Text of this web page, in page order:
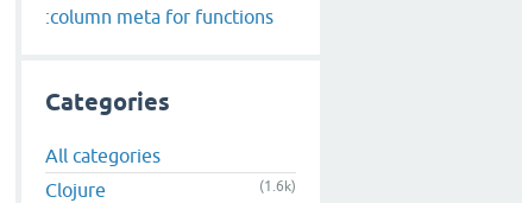
web/jqconsole.min
jquery .
:column meta for functions
Categories
All categories
Clojure
(1.6k)